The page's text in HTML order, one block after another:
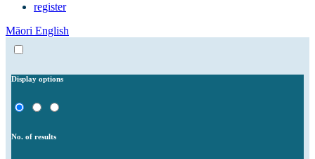
register
Māori English
Display options
No. of results